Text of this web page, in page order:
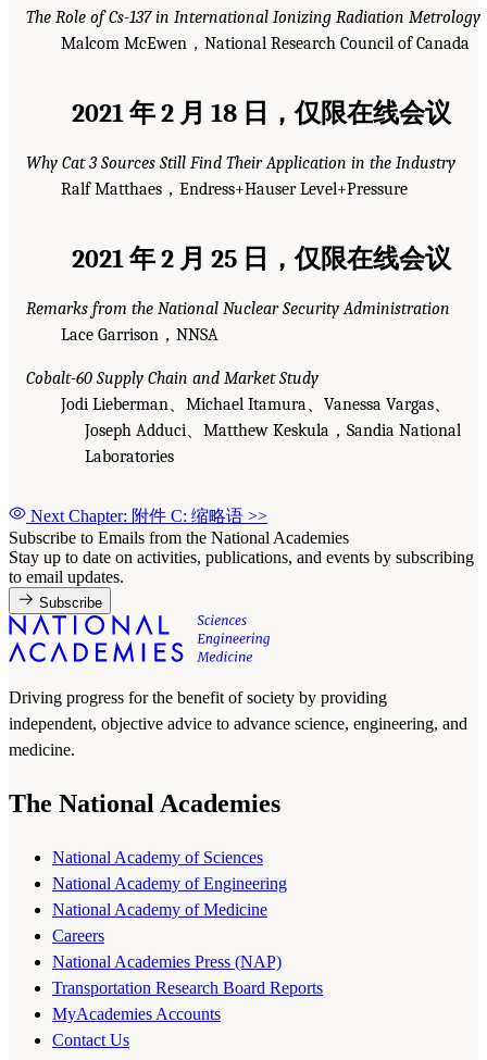
The Role of Cs-137 in International Ionizing Radiation Metrology
Malcom McEwen，National Research Council of Canada
2021 年 2 月 18 日，仅限在线会议
Why Cat 3 Sources Still Find Their Application in the Industry
Ralf Matthaes，Endress+Hauser Level+Pressure
2021 年 2 月 25 日，仅限在线会议
Remarks from the National Nuclear Security Administration
Lace Garrison，NNSA
Cobalt-60 Supply Chain and Market Study
Jodi Lieberman、Michael Itamura、Vanessa Vargas、
Joseph Adduci、Matthew Keskula，Sandia National
Laboratories
Next Chapter: 附件 C: 缩略语 >>
Subscribe to Emails from the National Academies
Stay up to date on activities, publications, and events by subscribing
to email updates.
Subscribe
Driving progress for the benefit of society by providing
independent, objective advice to advance science, engineering, and
medicine.
The National Academies
National Academy of Sciences
National Academy of Engineering
National Academy of Medicine
Careers
National Academies Press (NAP)
Transportation Research Board Reports
MyAcademies Accounts
Contact Us